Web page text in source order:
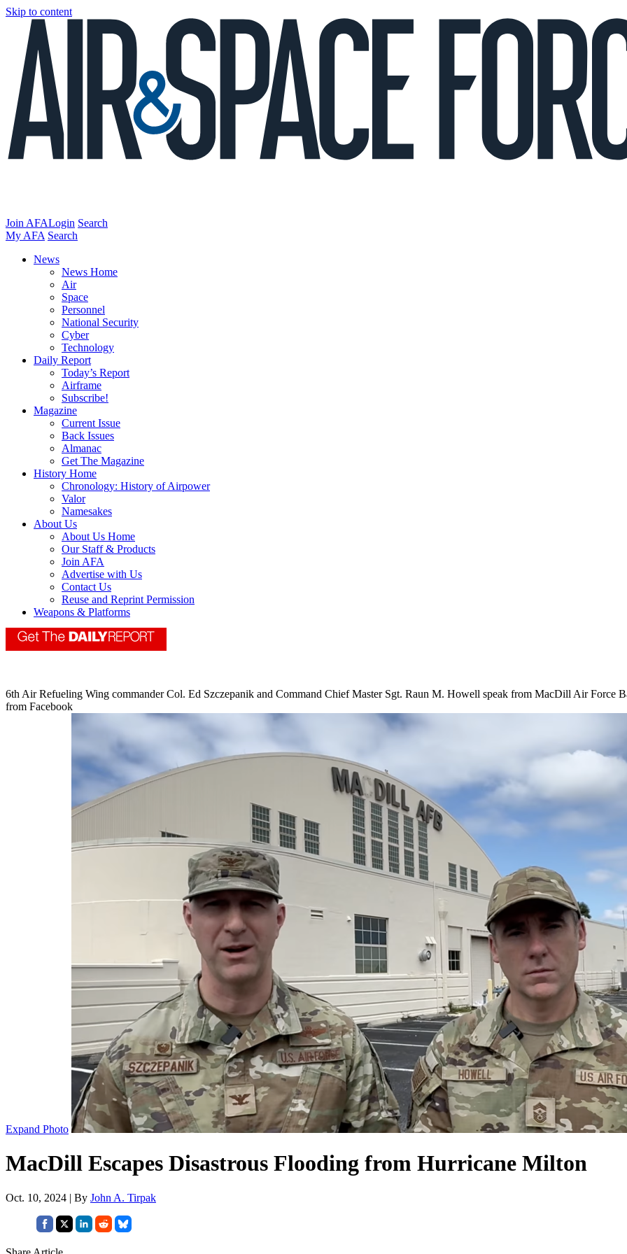
Skip to content
Join AFALogin Search
My AFA Search
News
News Home
Air
Space
Personnel
National Security
Cyber
Technology
Daily Report
Today’s Report
Airframe
Subscribe!
Magazine
Current Issue
Back Issues
Almanac
Get The Magazine
History Home
Chronology: History of Airpower
Valor
Namesakes
About Us
About Us Home
Our Staff & Products
Join AFA
Advertise with Us
Contact Us
Reuse and Reprint Permission
Weapons & Platforms
6th Air Refueling Wing commander Col. Ed Szczepanik and Command Chief Master Sgt. Raun M. Howell speak from MacDill Air Force
from Facebook
Expand Photo
MacDill Escapes Disastrous Flooding from Hurricane Milton
Oct. 10, 2024 | By John A. Tirpak